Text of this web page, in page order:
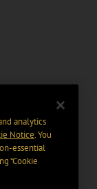
analytics
Notice. You
essential
“Cookie